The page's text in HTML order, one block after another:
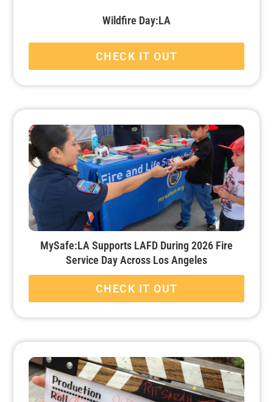
Wildfire Day:LA
CHECK IT OUT
MySafe:LA Supports LAFD During 2026 Fire
Service Day Across Los Angeles
CHECK IT OUT